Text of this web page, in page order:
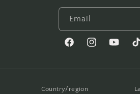
Email
FacebookInstagramYouTube
Country/region